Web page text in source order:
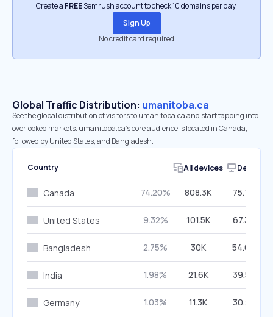
Create a FREESemrush account to check 10 domains per day.
Sign Up
No credit card required
Global Traffic Distribution: umanitoba.ca
See the global distribution of visitors to umanitoba.ca and start tapping into
overlooked markets. umanitoba.ca’s core audience is located in Canada,
followed by United States, and Bangladesh.
Country All devices Desktop
Canada 74.20% 808.3K 75.76%
United States 9.32% 101.5K 67.33%
Bangladesh 2.75% 30K 54.63%
India 1.98% 21.6K 39.55%
Germany 1.03% 11.3K 30.28%